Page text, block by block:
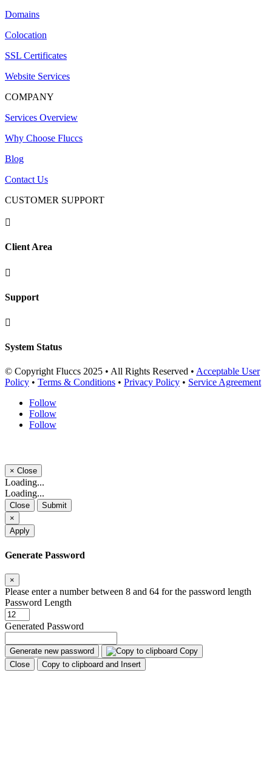
Domains
Colocation
SSL Certificates
Website Services
COMPANY
Services Overview
Why Choose Fluccs
Blog
Contact Us
CUSTOMER SUPPORT

Client Area

Support

System Status
© Copyright Fluccs 2025 • All Rights Reserved • Acceptable User
Policy • Terms & Conditions • Privacy Policy • Service Agreement
Follow
Follow
Follow
× Close
Loading...
Loading...
Close
Submit
×
Apply
Generate Password
×
Please enter a number between 8 and 64 for the password length
Password Length
Generated Password
Generate new password
Copy
Close
Copy to clipboard and Insert